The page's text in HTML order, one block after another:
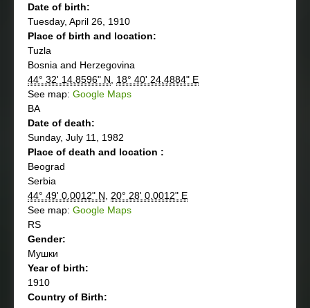
Date of birth:
Tuesday, April 26, 1910
Place of birth and location:
Tuzla
Bosnia and Herzegovina
44° 32' 14.8596" N
18° 40' 24.4884" E
See map: Google Maps
BA
Date of death:
Sunday, July 11, 1982
Place of death and location :
Beograd
Serbia
44° 49' 0.0012" N
20° 28' 0.0012" E
See map: Google Maps
RS
Gender:
Мушки
Year of birth:
1910
Country of Birth: